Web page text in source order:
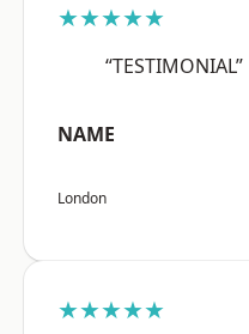
★★★★★
“TESTIMONIAL”
NAME
London
★★★★★